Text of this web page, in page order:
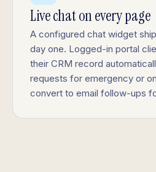
Live chat on every page
A configured chat widget
day one. Logged-in portal
their CRM record
requests for emergency or
convert to email follow-ups